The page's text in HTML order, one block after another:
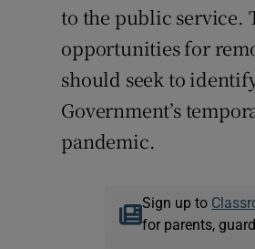
to the public service.
opportunities for
should seek to
Government’s
pandemic.
Sign up to
for parents,